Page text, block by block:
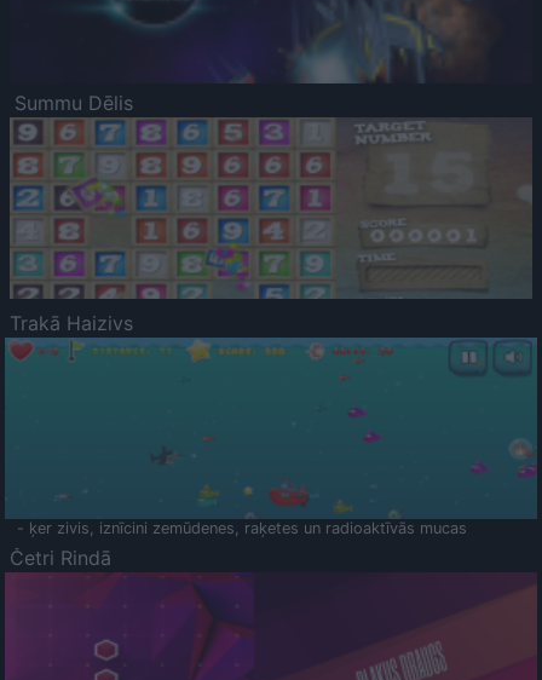
Summu Dēlis
Trakā Haizivs
- ķer zivis, iznīcini zemūdenes, raķetes un radioaktīvās mucas
Četri Rindā